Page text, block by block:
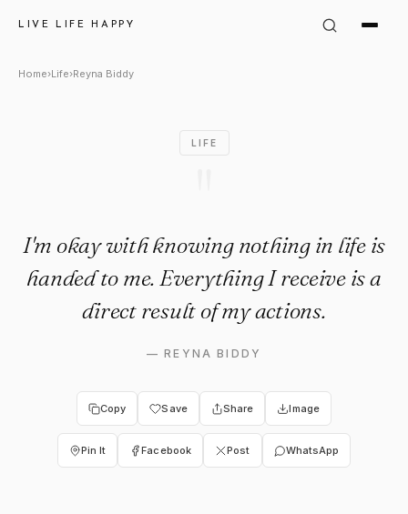
LIVE LIFE HAPPY
Reyna Biddy Quote: "I'm
Home›Life›Reyna Biddy
LIFE
I'm okay with knowing nothing in life is
handed to me. Everything I receive is a
direct result of my actions.
—REYNA BIDDY
Copy Save Share Image
Pin It Facebook Post WhatsApp